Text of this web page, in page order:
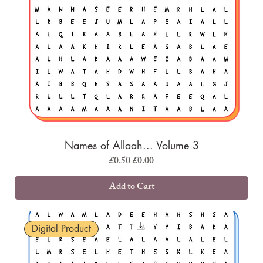
Names of Allaah... Volume 3
Regular Price
£0.50Sale Price
£0.00
Add to Cart
Digital Product